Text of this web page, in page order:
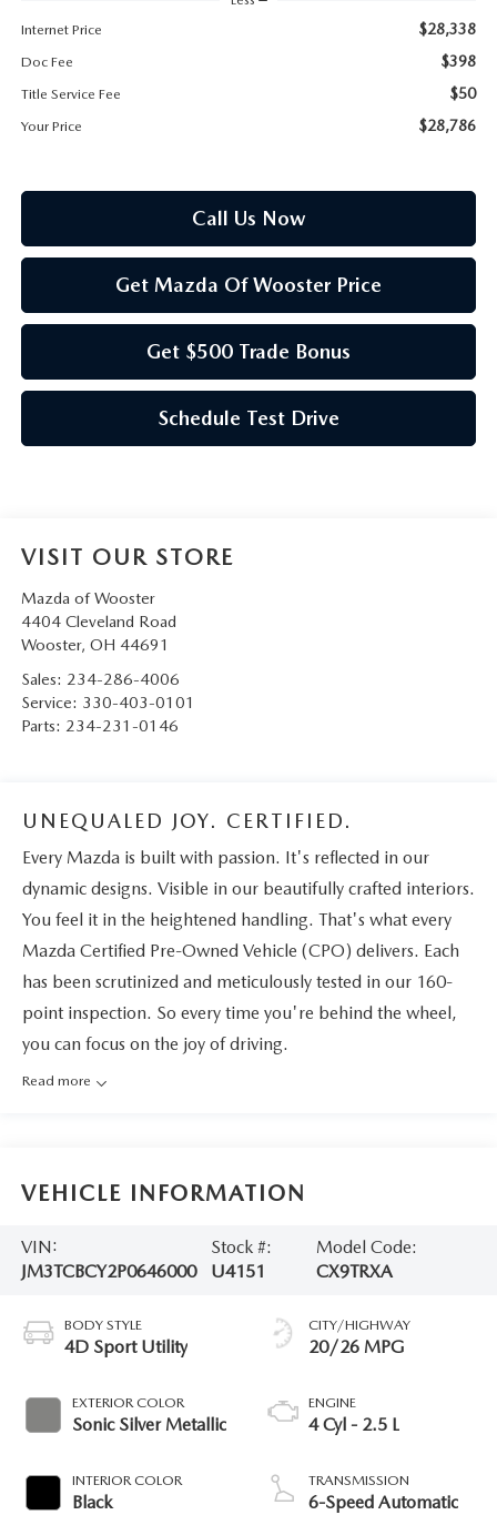
Internet Price
$28,338
Doc Fee $398
Title Service Fee $50
Your Price $28,786
Call Us Now
Get Mazda Of Wooster Price
Get $500 Trade Bonus
Schedule Test Drive
VISIT OUR STORE
Mazda of Wooster
4404 Cleveland Road
Wooster, OH 44691
Sales: 234-286-4006
Service: 330-403-0101
Parts: 234-231-0146
UNEQUALED JOY. CERTIFIED.
Every Mazda is built with passion. It's reflected in our
dynamic designs. Visible in our beautifully crafted interiors.
You feel it in the heightened handling. That's what every
Mazda Certified Pre-Owned Vehicle (CPO) delivers. Each
has been scrutinized and meticulously tested in our 160-
point inspection. So every time you're behind the wheel,
you can focus on the joy of driving.
Read more
VEHICLE INFORMATION
VIN:
JM3TCBCY2P0646000
Stock #:
U4151
Model Code:
CX9TRXA
BODY STYLE
4D Sport Utility
EXTERIOR COLOR
Sonic Silver Metallic
INTERIOR COLOR
Black
CITY/HIGHWAY
20/26 MPG
ENGINE
4 Cyl - 2.5 L
TRANSMISSION
6-Speed Automatic